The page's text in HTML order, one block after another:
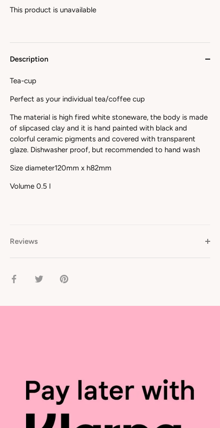
This product is unavailable
Description
Tea-cup
Perfect as your individual tea/coffee cup
The material is high fired white stoneware, the body is made
of slipcased clay and it is hand painted with black and
colorful ceramic pigments and covered with transparent
glaze. Dishwasher proof, but recommended to hand wash
Size diameter120mm x h82mm
Volume 0.5 l
Reviews
Share
Share
Pin